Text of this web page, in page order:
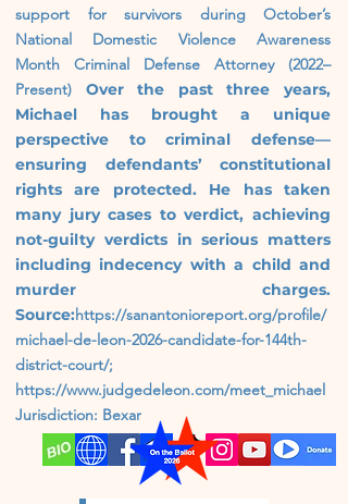
support for survivors during October’s
National Domestic Violence Awareness
Month Criminal Defense Attorney (2022–
Present) Over the past three years,
Michael has brought a unique
perspective to criminal defense—
ensuring defendants’ constitutional
rights are protected. He has taken
many jury cases to verdict, achieving
not-guilty verdicts in serious matters
including indecency with a child and
murder charges.
Source:https://sanantonioreport.org/profile/
michael-de-leon-2026-candidate-for-144th-
district-court/;
https://www.judgedeleon.com/meet_michael
Jurisdiction: Bexar